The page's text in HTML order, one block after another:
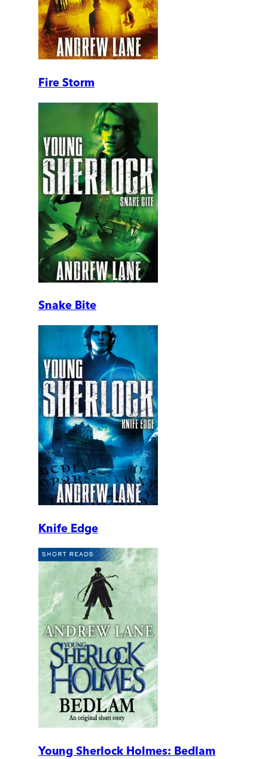
Fire Storm
Snake Bite
Knife Edge
Young Sherlock Holmes: Bedlam